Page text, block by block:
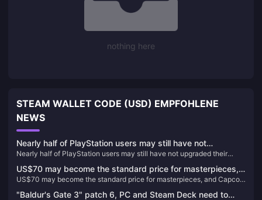
nothing here
STEAM WALLET CODE (USD) EMPFOHLENE
NEWS
Nearly half of PlayStation users may still have not
upgraded their devices to PS5
Nearly half of PlayStation users may still have not upgraded their
devices to PS5
US$70 may become the standard price for masterpieces,
and Capcom will reconsider its current game pricing
strategy
US$70 may become the standard price for masterpieces, and Capcom
"Baldur's Gate 3" patch 6, PC and Steam Deck need to